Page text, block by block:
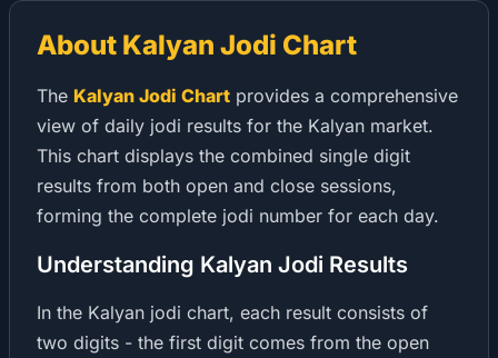
About Kalyan Jodi Chart
The Kalyan Jodi Chart provides a comprehensive
view of daily jodi results for the Kalyan market.
This chart displays the combined single digit
results from both open and close sessions,
forming the complete jodi number for each day.
Understanding Kalyan Jodi Results
In the Kalyan jodi chart, each result consists of
two digits - the first digit comes from the open